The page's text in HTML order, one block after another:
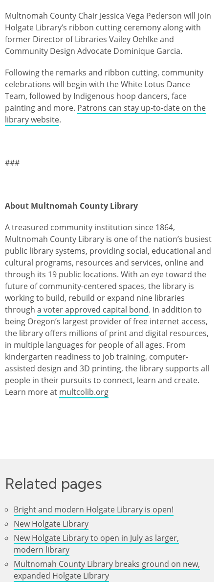
Multnomah County Chair Jessica Vega Pederson will join
Holgate Library’s ribbon cutting ceremony along with
former Director of Libraries Vailey Oehlke and
Community Design Advocate Dominique Garcia.
Following the remarks and ribbon cutting, community
celebrations will begin with the White Lotus Dance
Team, followed by Indigenous hoop dancers, face
painting and more. Patrons can stay up-to-date on the
library website.
###
About Multnomah County Library
A treasured community institution since 1864,
Multnomah County Library is one of the nation’s busiest
public library systems, providing social, educational and
cultural programs, resources and services, online and
through its 19 public locations. With an eye toward the
future of community-centered spaces, the library is
working to build, rebuild or expand nine libraries
through a voter approved capital bond. In addition to
being Oregon’s largest provider of free internet access,
the library offers millions of print and digital resources,
in multiple languages for people of all ages. From
kindergarten readiness to job training, computer-
assisted design and 3D printing, the library supports all
people in their pursuits to connect, learn and create.
Learn more at multcolib.org
Related pages
Bright and modern Holgate Library is open!
New Holgate Library
New Holgate Library to open in July as larger,
modern library
Multnomah County Library breaks ground on new,
expanded Holgate Library